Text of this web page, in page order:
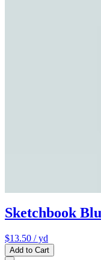
Sketchbook
$13.50 / yd
Add to Cart